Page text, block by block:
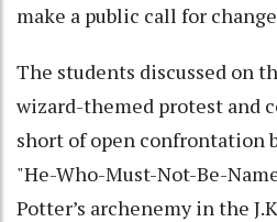
make a public call for
The students discussed on
wizard-themed protest and
short of open confrontation
"He-Who-Must-Not-Be-
Potter’s archenemy in the